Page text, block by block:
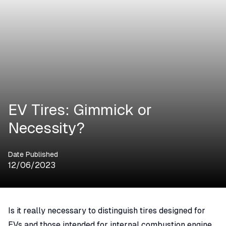
EV Tires: Gimmick or
Necessity?
Date Published
12/06/2023
Is it really necessary to distinguish tires designed for